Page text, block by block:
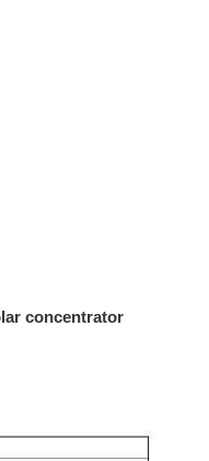
concentrator